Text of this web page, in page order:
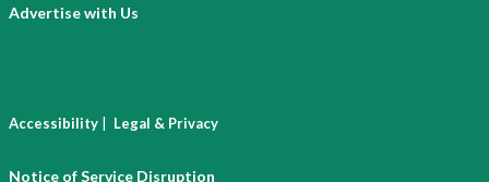
Advertise with Us
Accessibility | Legal & Privacy
Notice of Service Disruption